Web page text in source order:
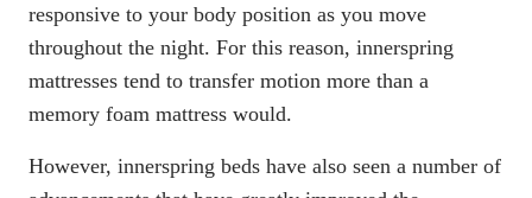
responsive to your body position as you move
throughout the night. For this reason, innerspring
mattresses tend to transfer motion more than a
memory foam mattress would.
However, innerspring beds have also seen a number of